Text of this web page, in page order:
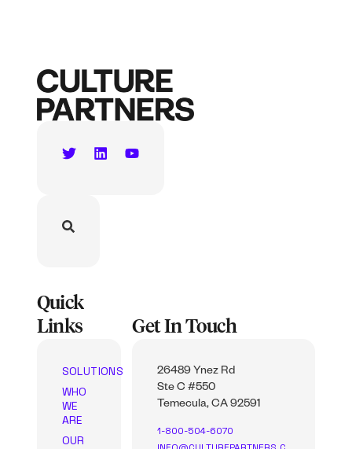
Quick
Links
SOLUTIONS
WHO
WE
ARE
OUR
Get In Touch
26489 Ynez Rd
Ste C #550
Temecula, CA 92591
1-800-504-6070